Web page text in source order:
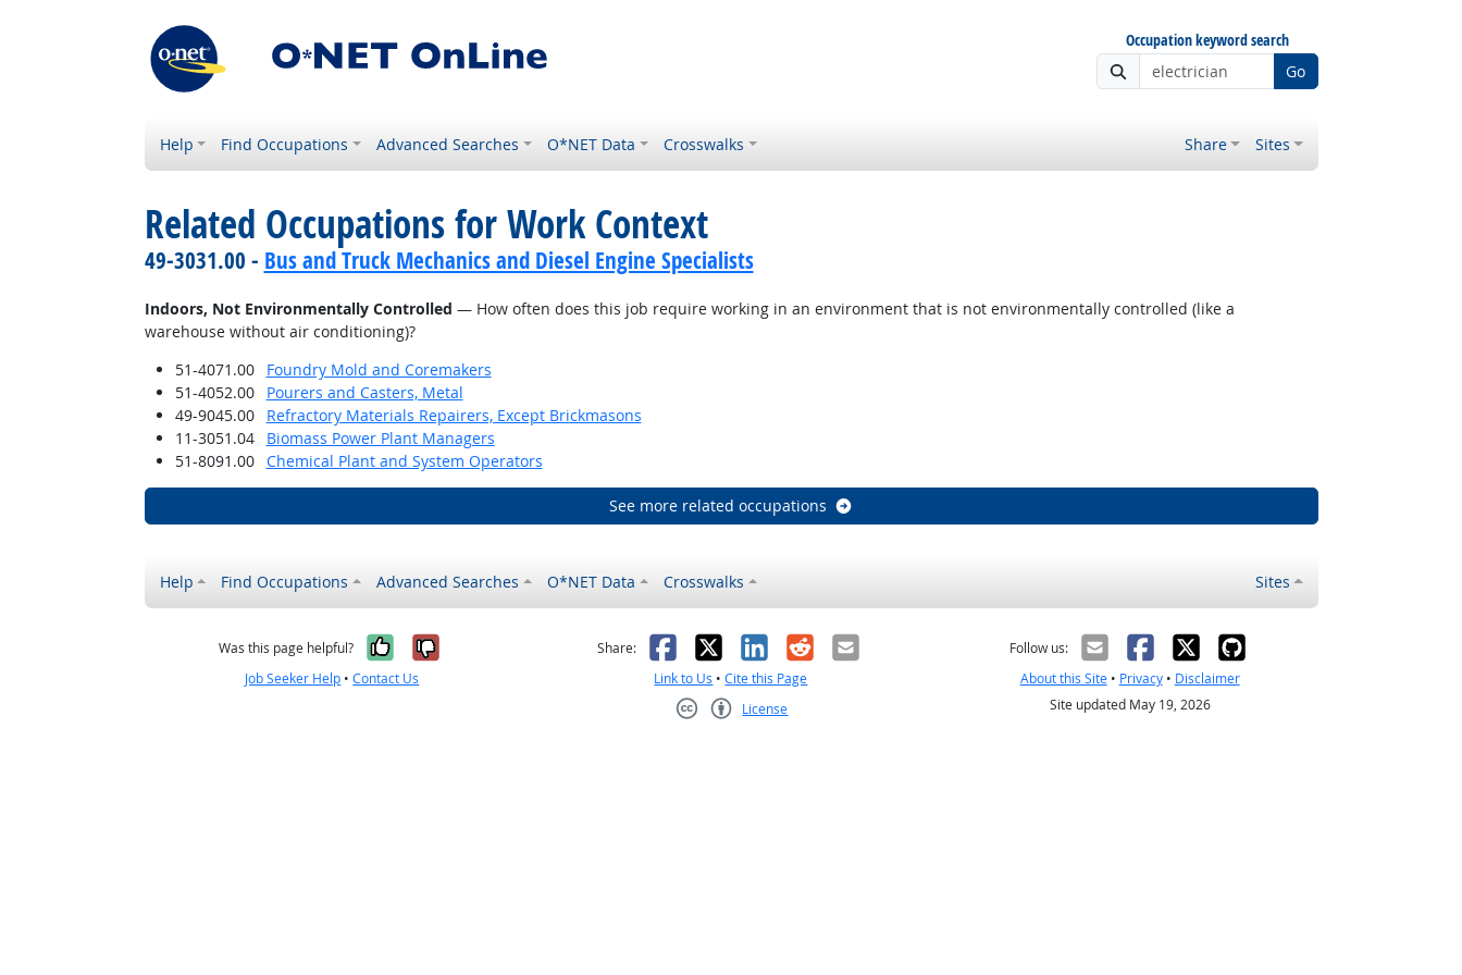
Occupation keyword search
Go
Help Find Occupations Advanced Searches O*NET Data Crosswalks Share Sites
Related Occupations for Work Context
49-3031.00 - Bus and Truck Mechanics and Diesel Engine Specialists
Indoors, Not Environmentally Controlled — How often does this job require working in an environment that is not environmentally controlled (like a
warehouse without air conditioning)?
51-4071.00
Foundry Mold and Coremakers
51-4052.00
Pourers and Casters, Metal
49-9045.00
Refractory Materials Repairers, Except Brickmasons
11-3051.04
Biomass Power Plant Managers
51-8091.00
Chemical Plant and System Operators
See more related occupations
Help Find Occupations Advanced Searches O*NET Data Crosswalks Sites
Was this page helpful? Yes, it was helpful
No, it was not helpful
Job Seeker Help •Contact Us
Share: Facebook
X LinkedIn
RedditEmail
Link to Us •Cite this Page
License
Follow us:
About this Site• Privacy• Disclaimer
Site updated May 19, 2026